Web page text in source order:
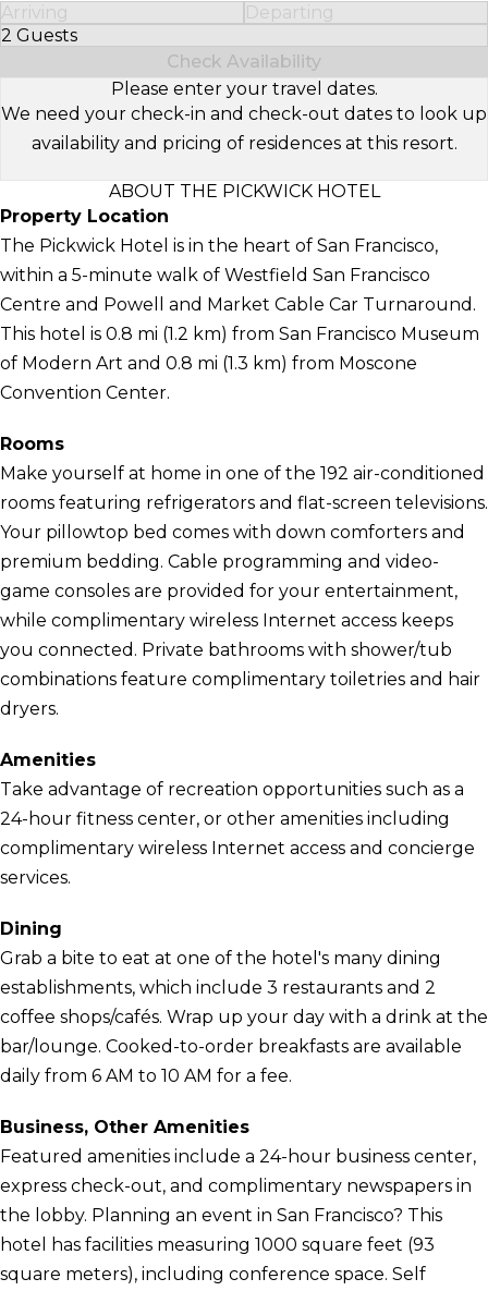
Arriving
Departing
2 Guests
Select Number of Guests
Check Availability
Please enter your travel dates.
We need your check-in and check-out dates to look up
availability and pricing of residences at this resort.
ABOUT THE PICKWICK HOTEL
Property Location
The Pickwick Hotel is in the heart of San Francisco,
within a 5-minute walk of Westfield San Francisco
Centre and Powell and Market Cable Car Turnaround.
This hotel is 0.8 mi (1.2 km) from San Francisco Museum
of Modern Art and 0.8 mi (1.3 km) from Moscone
Convention Center.
Rooms
Make yourself at home in one of the 192 air-conditioned
rooms featuring refrigerators and flat-screen televisions.
Your pillowtop bed comes with down comforters and
premium bedding. Cable programming and video-
game consoles are provided for your entertainment,
while complimentary wireless Internet access keeps
you connected. Private bathrooms with shower/tub
combinations feature complimentary toiletries and hair
dryers.
Amenities
Take advantage of recreation opportunities such as a
24-hour fitness center, or other amenities including
complimentary wireless Internet access and concierge
services.
Dining
Grab a bite to eat at one of the hotel's many dining
establishments, which include 3 restaurants and 2
coffee shops/cafés. Wrap up your day with a drink at the
bar/lounge. Cooked-to-order breakfasts are available
daily from 6 AM to 10 AM for a fee.
Business, Other Amenities
Featured amenities include a 24-hour business center,
express check-out, and complimentary newspapers in
the lobby. Planning an event in San Francisco? This
hotel has facilities measuring 1000 square feet (93
square meters), including conference space. Self